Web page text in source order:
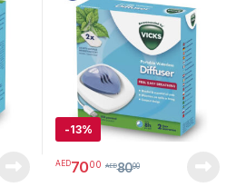
-13%
AED7000 AED8000